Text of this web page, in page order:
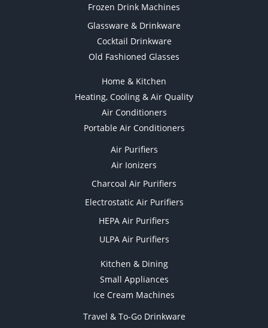
Frozen Drink Machines
Glassware & Drinkware
Cocktail Drinkware
Old Fashioned Glasses
Home & Kitchen
Heating, Cooling & Air Quality
Air Conditioners
Portable Air Conditioners
Air Purifiers
Air Ionizers
Charcoal Air Purifiers
Electrostatic Air Purifiers
HEPA Air Purifiers
ULPA Air Purifiers
Kitchen & Dining
Small Appliances
Ice Cream Machines
Travel & To-Go Drinkware